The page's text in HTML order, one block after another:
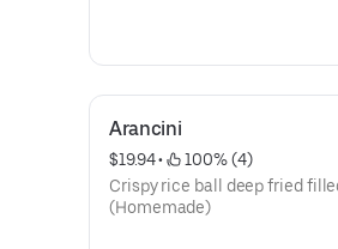
Arancini
$19.94 •
100% (4)
Crispy rice ball deep fried
(Homemade)